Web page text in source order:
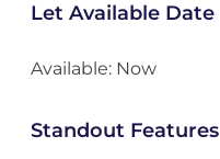
Let Available Date
Available: Now
Standout Features